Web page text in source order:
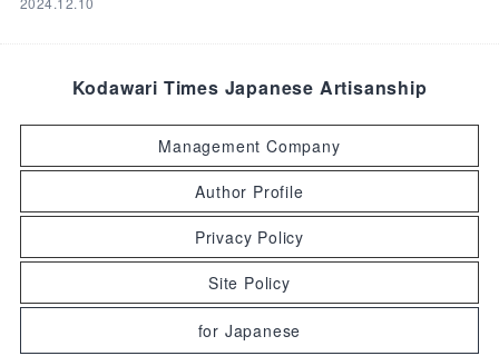
Kodawari Times Japanese Artisanship
Management Company
Author Profile
Privacy Policy
Site Policy
for Japanese